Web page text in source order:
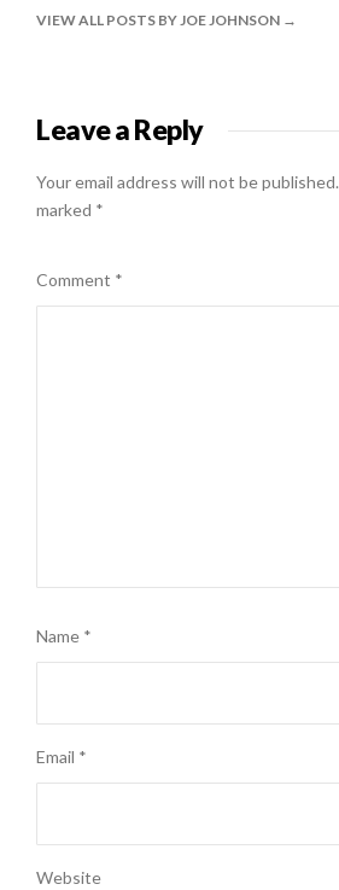
VIEW ALL POSTS BY JOE JOHNSON
Leave a Reply
Your email address will not be published.
marked *
Comment *
Name *
Email *
Website